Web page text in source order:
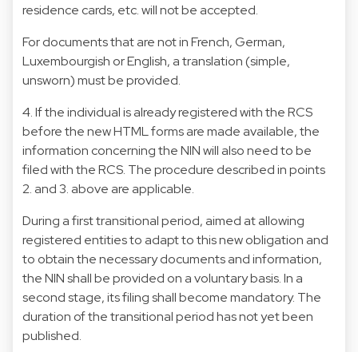
residence cards, etc. will not be accepted.
For documents that are not in French, German,
Luxembourgish or English, a translation (simple,
unsworn) must be provided.
4. If the individual is already registered with the RCS
before the new HTML forms are made available, the
information concerning the NIN will also need to be
filed with the RCS. The procedure described in points
2. and 3. above are applicable.
During a first transitional period, aimed at allowing
registered entities to adapt to this new obligation and
to obtain the necessary documents and information,
the NIN shall be provided on a voluntary basis. In a
second stage, its filing shall become mandatory. The
duration of the transitional period has not yet been
published.